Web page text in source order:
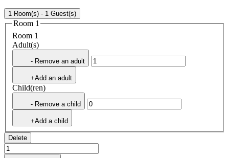
1 Room(s) - 1 Guest(s)
Room 1
Room 1
Adult(s)
- Remove an adult
+Add an adult
Child(ren)
- Remove a child
+Add a child
Delete